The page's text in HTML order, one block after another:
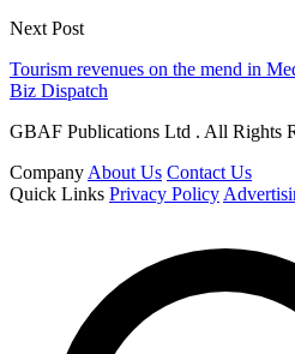
Next Post
Tourism revenues on the mend in
Biz Dispatch
GBAF Publications Ltd . All Rights
Company About Us Contact Us
Quick Links Privacy Policy